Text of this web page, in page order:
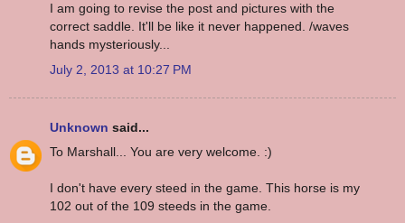
I am going to revise the post and pictures with the
correct saddle. It'll be like it never happened. /waves
hands mysteriously...
July 2, 2013 at 10:27 PM
Unknown said...
To Marshall... You are very welcome. :)
I don't have every steed in the game. This horse is my
102 out of the 109 steeds in the game.